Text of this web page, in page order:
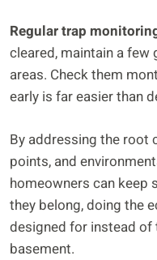
Regular trap
cleared, maintain a
areas. Check them
early is far easier than
By addressing the root
points, and
homeowners can keep
they belong, doing the
designed for instead of
basement.